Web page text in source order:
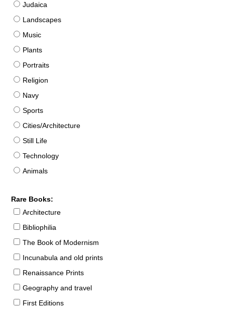
Judaica
Landscapes
Music
Plants
Portraits
Religion
Navy
Sports
Cities/Architecture
Still Life
Technology
Animals
Rare Books:
Architecture
Bibliophilia
The Book of Modernism
Incunabula and old prints
Renaissance Prints
Geography and travel
First Editions